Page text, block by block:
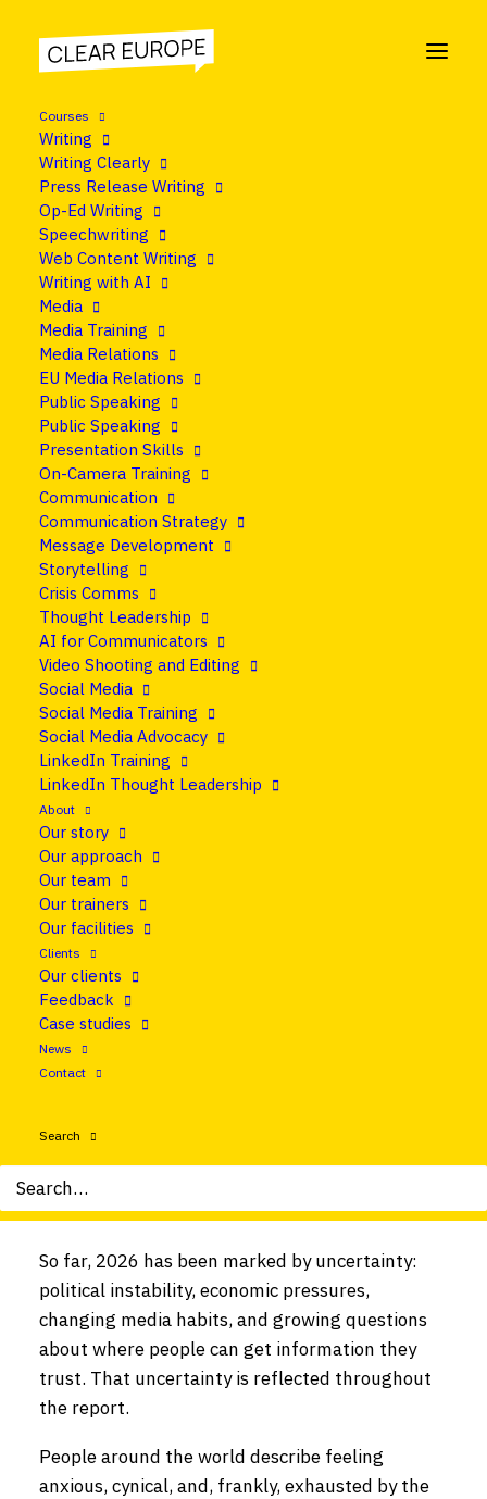
Courses
Writing
Writing Clearly
Press Release Writing
Op-Ed Writing
Speechwriting
Web Content Writing
Writing with AI
Media
Media Training
Media Relations
EU Media Relations
Public Speaking
Public Speaking
Presentation Skills
On-Camera Training
Communication
Communication Strategy
Message Development
Storytelling
Crisis Comms
Thought Leadership
AI for Communicators
Video Shooting and Editing
Social Media
Social Media Training
Social Media Advocacy
LinkedIn Training
LinkedIn Thought Leadership
About
Our story
Our approach
Our team
Our trainers
Our facilities
Clients
Our clients
Feedback
Case studies
News
Contact
Search
25 June 2026
The future of news is
already here. Are you
ready?
Share
Trust in the news has hit a record low. Interest
in news is falling, with more people avoiding it
altogether. And for the first time, social media
and video networks have overtaken TV and news
websites as the main way people access news.
Journalism’s Digital News Report
for news about the news.
So far, 2026 has been marked by uncertainty:
political instability, economic pressures,
changing media habits, and growing questions
about where people can get information they
trust. That uncertainty is reflected throughout
the report.
People around the world describe feeling
anxious, cynical, and, frankly, exhausted by the